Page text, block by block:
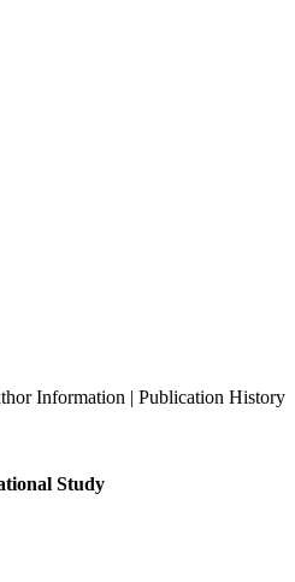
Information | Publication History
Study